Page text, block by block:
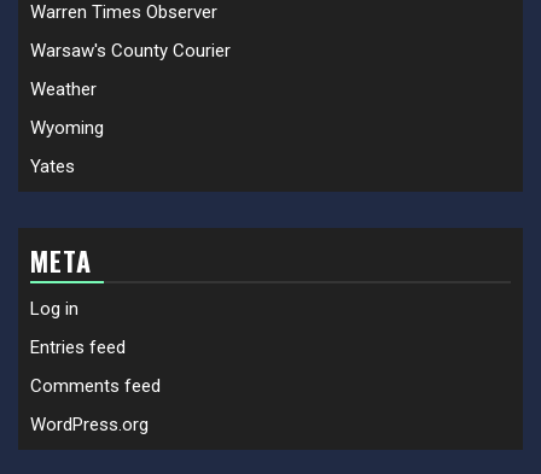
Warren Times Observer
Warsaw's County Courier
Weather
Wyoming
Yates
META
Log in
Entries feed
Comments feed
WordPress.org